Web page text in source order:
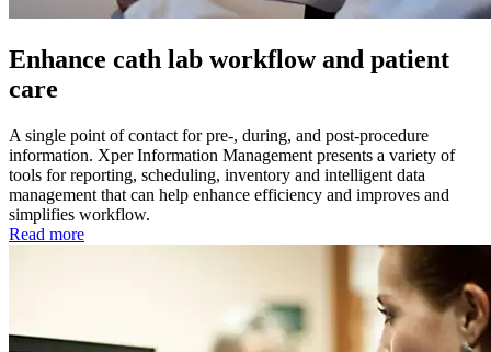
Enhance cath lab workflow and patient
care
A single point of contact for pre-, during, and post-procedure
information. Xper Information Management presents a variety of
tools for reporting, scheduling, inventory and intelligent data
management that can help enhance efficiency and improves and
simplifies workflow.
Read more